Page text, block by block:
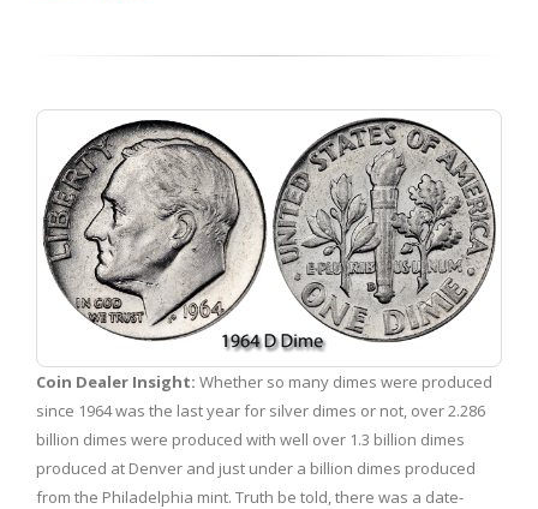
Coin Dealer Insight: Whether so many dimes were produced
since 1964 was the last year for silver dimes or not, over 2.286
billion dimes were produced with well over 1.3 billion dimes
produced at Denver and just under a billion dimes produced
from the Philadelphia mint. Truth be told, there was a date-